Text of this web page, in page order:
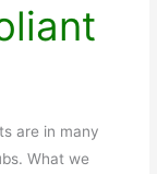
are in many
What we